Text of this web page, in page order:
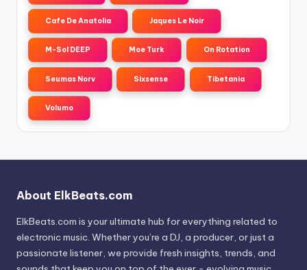
Cafe De Anatolia Jaques Le Noir
M-Sol DEEP Moe Turk On Rotation
Seumas Norv Sixsense Tibetania
Volumo
About ElkBeats.com
ElkBeats.com is your ultimate hub for everything related to
electronic music. Whether you’re a DJ, a producer, or just a
passionate listener, we provide fresh insights, trends, and